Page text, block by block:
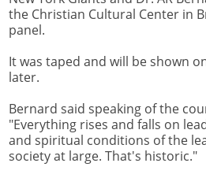
the Christian Cultural Center in
panel.
It was taped and will be shown
later.
Bernard said speaking of the
"Everything rises and falls on
and spiritual conditions of the
society at large. That's historic."